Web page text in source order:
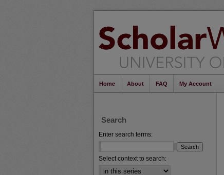
Home About FAQ My Account
Search
Enter search terms:
Select context to search: